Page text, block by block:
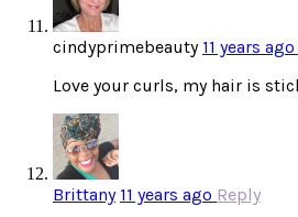
cindyprimebeauty 11 years ago
Love your curls, my hair is
Brittany 11 years ago Reply